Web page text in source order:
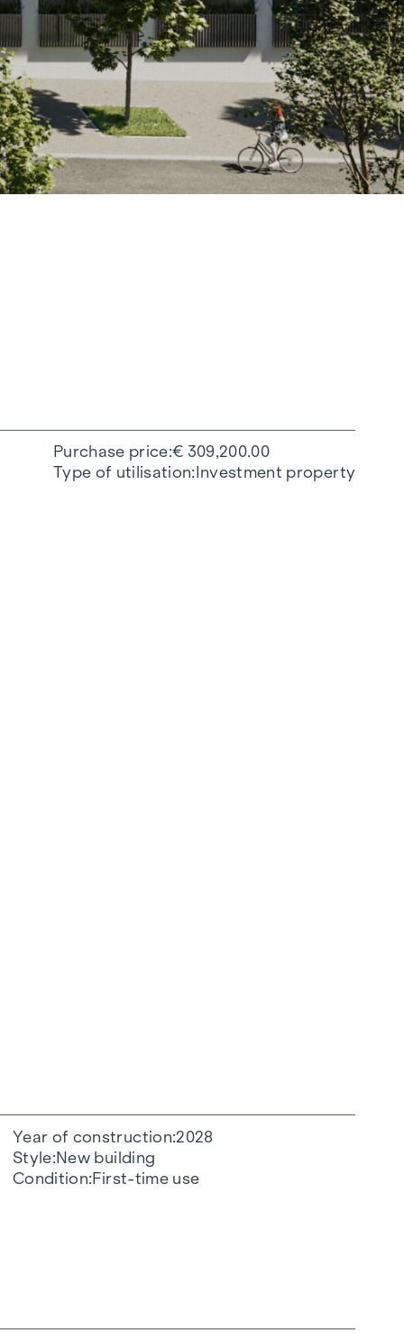
Purchase price € 309,200.00
Type of utilisation Investment property
Year of construction 2028
Style New building
Condition First-time use